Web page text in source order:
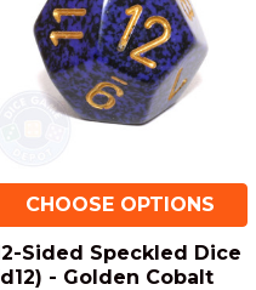
CHOOSE OPTIONS
Sided Speckled Dice
- Golden Cobalt